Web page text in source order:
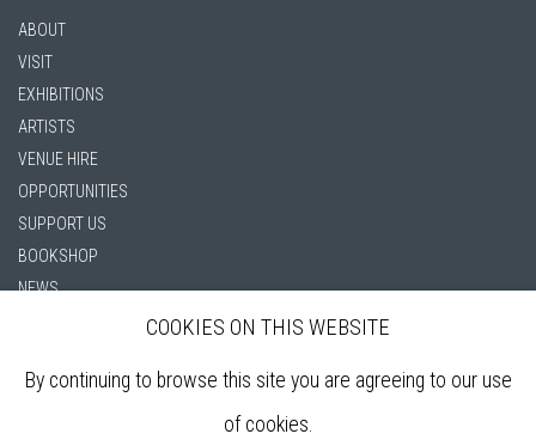
ABOUT
VISIT
EXHIBITIONS
ARTISTS
VENUE HIRE
OPPORTUNITIES
SUPPORT US
BOOKSHOP
NEWS
COPYRIGHT NOTICE
COOKIES ON THIS WEBSITE
By continuing to browse this site you are agreeing to our use
of cookies.